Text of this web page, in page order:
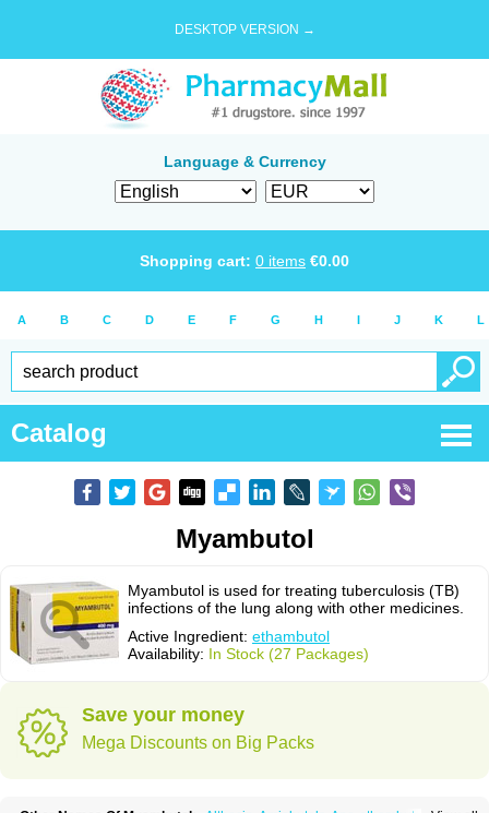
DESKTOP VERSION →
Language & Currency
Shopping cart: 0 items €0.00
A B C D E F G H I J K L
Catalog
Myambutol
Myambutol is used for treating tuberculosis (TB)
infections of the lung along with other medicines.
Active Ingredient: ethambutol
Availability: In Stock (27 Packages)
Save your money
Mega Discounts on Big Packs